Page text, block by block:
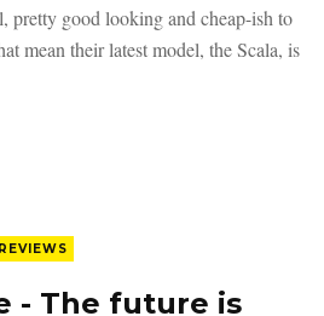
pretty good looking and cheap-ish to
mean their latest model, the Scala, is
REVIEWS
- The future is